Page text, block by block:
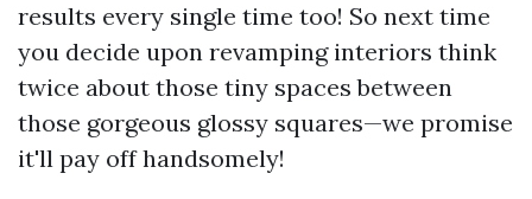
results every single time too! So next time
you decide upon revamping interiors think
twice about those tiny spaces between
those gorgeous glossy squares—we promise
it'll pay off handsomely!